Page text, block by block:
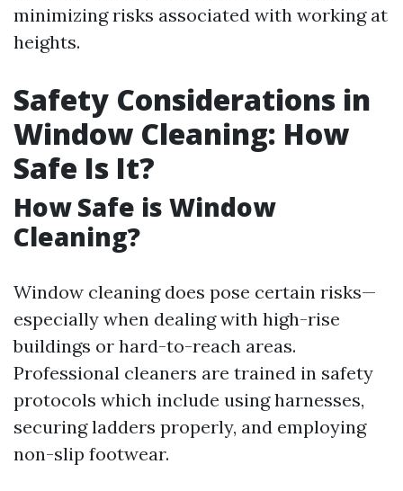
minimizing risks associated with working at
heights.
Safety Considerations in
Window Cleaning: How
Safe Is It?
How Safe is Window
Cleaning?
Window cleaning does pose certain risks—
especially when dealing with high-rise
buildings or hard-to-reach areas.
Professional cleaners are trained in safety
protocols which include using harnesses,
securing ladders properly, and employing
non-slip footwear.